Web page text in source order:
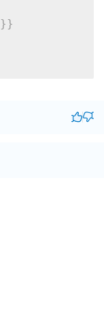
} }